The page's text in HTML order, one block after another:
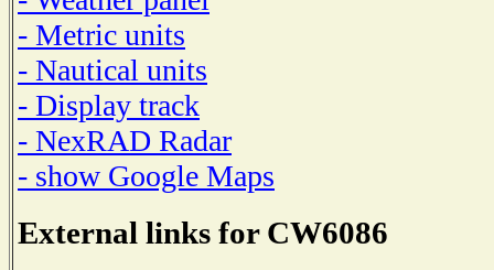
- Metric units
- Nautical units
- Display track
- NexRAD Radar
- show Google Maps
External links for CW6086